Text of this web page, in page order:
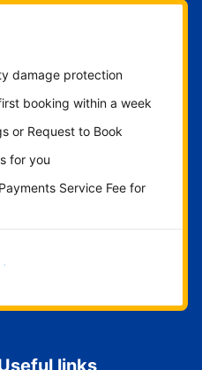
damage protection
booking within a week
or Request to Book
for you
Service Fee for
now
links